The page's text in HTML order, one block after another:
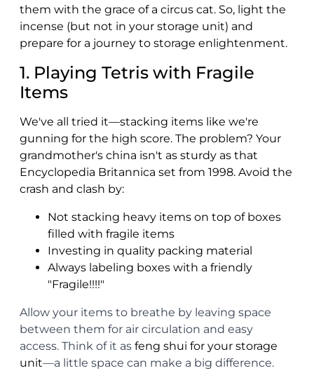
them with the grace of a circus cat. So, light the
incense (but not in your storage unit) and
prepare for a journey to storage enlightenment.
1. Playing Tetris with Fragile
Items
We've all tried it—stacking items like we're
gunning for the high score. The problem? Your
grandmother's china isn't as sturdy as that
Encyclopedia Britannica set from 1998. Avoid the
crash and clash by:
Not stacking heavy items on top of boxes
filled with fragile items
Investing in quality packing material
Always labeling boxes with a friendly
"Fragile!!!!"
Allow your items to breathe by leaving space
between them for air circulation and easy
access. Think of it as feng shui for your storage
unit—a little space can make a big difference.